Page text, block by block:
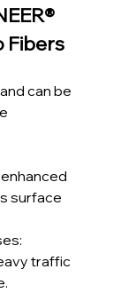
Fibers
can be
surface
traffic